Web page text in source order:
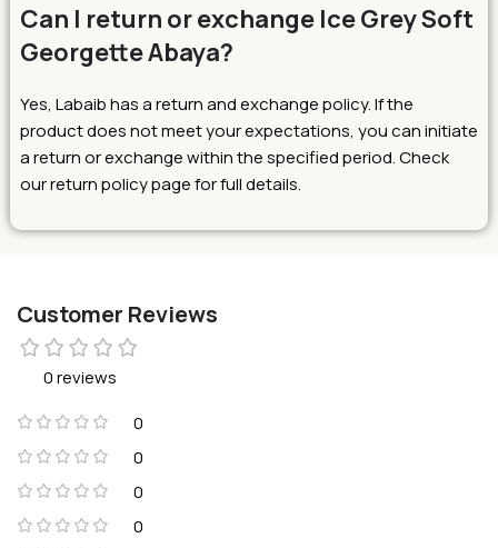
Can I return or exchange Ice Grey Soft
Georgette Abaya?
Yes, Labaib has a return and exchange policy. If the
product does not meet your expectations, you can initiate
a return or exchange within the specified period. Check
our return policy page for full details.
Customer Reviews
0 reviews
0
0
0
0